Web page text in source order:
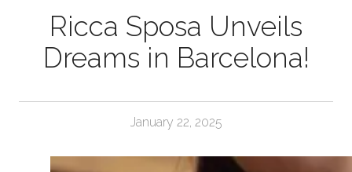
Ricca Sposa Unveils
Dreams in Barcelona!
January 22, 2025